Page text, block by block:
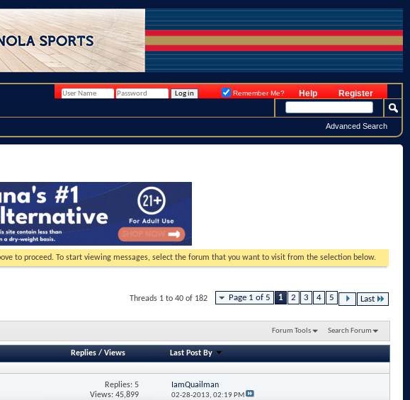
Register
Help
Remember Me?
Advanced Search
to proceed. To start viewing messages, select the forum that you want to visit from the selection below.
Page 1 of 5 1 2 3 4 5 Last
Threads 1 to 40 of 182
Forum Tools Search Forum
Replies/ Views Last Post By
Replies: 5
Views: 45,899
IamQuailman
02-28-2013, 02:19 PM